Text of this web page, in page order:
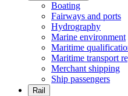
Boating
Fairways and ports
Hydrography
Marine environment
Maritime
Maritime transport
Merchant shipping
Ship passengers
Rail